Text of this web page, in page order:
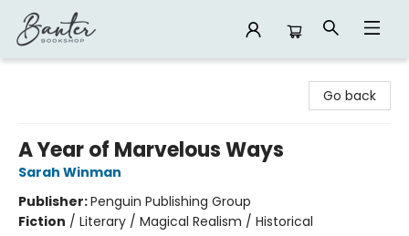
Go back
A Year of Marvelous Ways
Sarah Winman
Publisher:Penguin Publishing Group
Fiction / Literary / Magical Realism / Historical